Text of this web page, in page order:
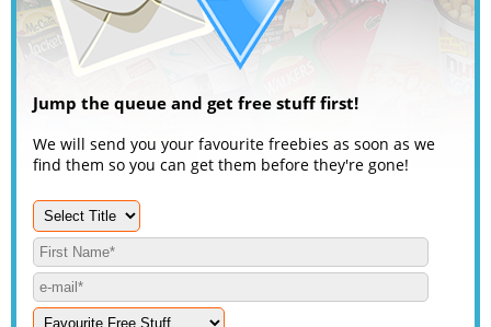
Jump the queue and get free stuff first!
We will send you your favourite freebies as soon as we
find them so you can get them before they're gone!